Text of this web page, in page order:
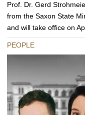
Prof. Dr. Gerd
from the Saxon State
and will take office on
PEOPLE